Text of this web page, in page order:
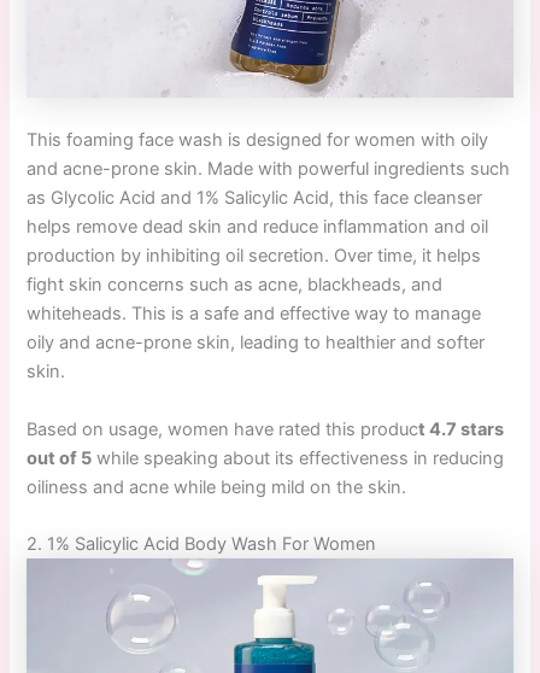
This foaming face wash is designed for women with oily
and acne-prone skin. Made with powerful ingredients such
as Glycolic Acid and 1% Salicylic Acid, this face cleanser
helps remove dead skin and reduce inflammation and oil
production by inhibiting oil secretion. Over time, it helps
fight skin concerns such as acne, blackheads, and
whiteheads. This is a safe and effective way to manage
oily and acne-prone skin, leading to healthier and softer
skin.
Based on usage, women have rated this product 4.7 stars
out of 5 while speaking about its effectiveness in reducing
oiliness and acne while being mild on the skin.
2. 1% Salicylic Acid Body Wash For Women